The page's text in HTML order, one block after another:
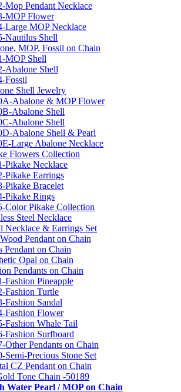
Mop Pendant Necklace
MOP Flower
Large MOP Necklace
Nautilus Shell
MOP, Fossil on Chain
MOP Shell
Abalone Shell
Fossil
Shell Jewelry
Abalone & MOP Flower
Abalone Shell
Abalone Shell
Abalone Shell & Pearl
Large Abalone Necklace
Flowers Collection
Pikake Necklace
Pikake Earrings
Pikake Bracelet
Pikake Rings
Color Pikake Collection
Steel Necklace
Necklace & Earrings Set
Pendant on Chain
Pendant on Chain
Opal on Chain
Pendants on Chain
Fashion Pineapple
Fashion Turtle
Fashion Sandal
Fashion Flower
Fashion Whale Tail
Fashion Surfboard
Other Pendants on Chain
Semi-Precious Stone Set
CZ Pendant on Chain
Tone Chain -50189
Water Pearl / MOP on Chain